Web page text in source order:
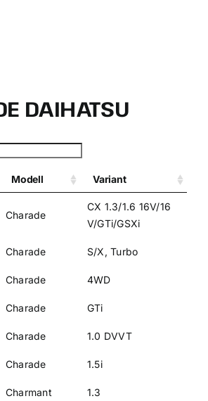
CART
DAIHATSU
Modell Variant
Charade
CX 1.3/1.6 16V/16
V/GTi/GSXi
Charade S/X, Turbo
Charade 4WD
Charade GTi
Charade 1.0 DVVT
Charade 1.5i
Charmant 1.3